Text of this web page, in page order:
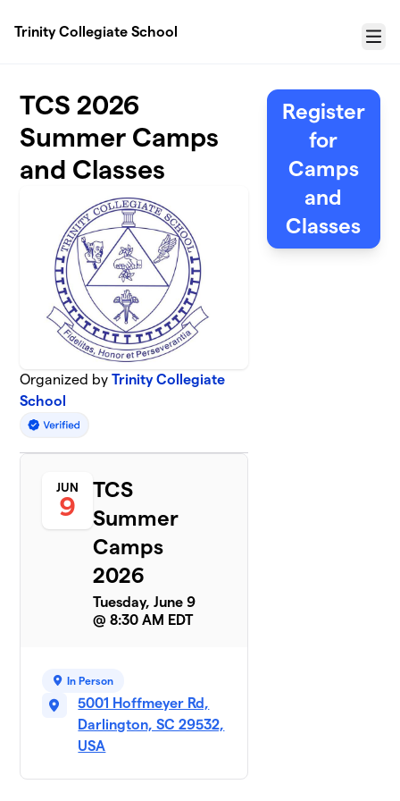
Trinity Collegiate School
Menu
TCS 2026
Summer Camps
and Classes
Organized byTrinity Collegiate
School
JUN
9
TCS
Summer
Camps
2026
Tuesday, June 9
@ 8:30 AM EDT
In Person
5001 Hoffmeyer Rd,
Darlington, SC 29532,
USA
Register
for
Camps
and
Classes